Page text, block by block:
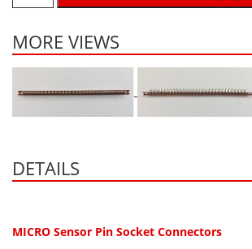
Hydrogen Chloride HCl
Hydrogen Cyanide HCN
Hydrogen Peroxide H2O2
Komyo Kitagawa Sensors
Methyl Mercaptan CH3SH
MORE VIEWS
DETAILS
MICRO Sensor Pin Socket Connectors